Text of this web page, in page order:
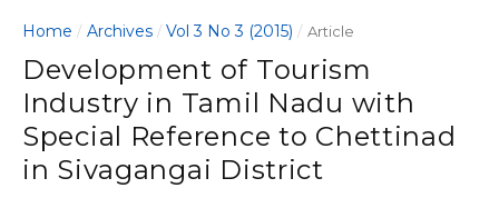
Home / Archives / Vol 3 No 3 (2015) / Article
Development of Tourism
Industry in Tamil Nadu with
Special Reference to Chettinad
in Sivagangai District